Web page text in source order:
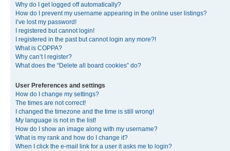
Why do I get logged off automatically?
How do I prevent my username appearing in the online user listings?
I’ve lost my password!
I registered but cannot login!
I registered in the past but cannot login any more?!
What is COPPA?
Why can’t I register?
What does the “Delete all board cookies” do?
User Preferences and settings
How do I change my settings?
The times are not correct!
I changed the timezone and the time is still wrong!
My language is not in the list!
How do I show an image along with my username?
What is my rank and how do I change it?
When I click the e-mail link for a user it asks me to login?